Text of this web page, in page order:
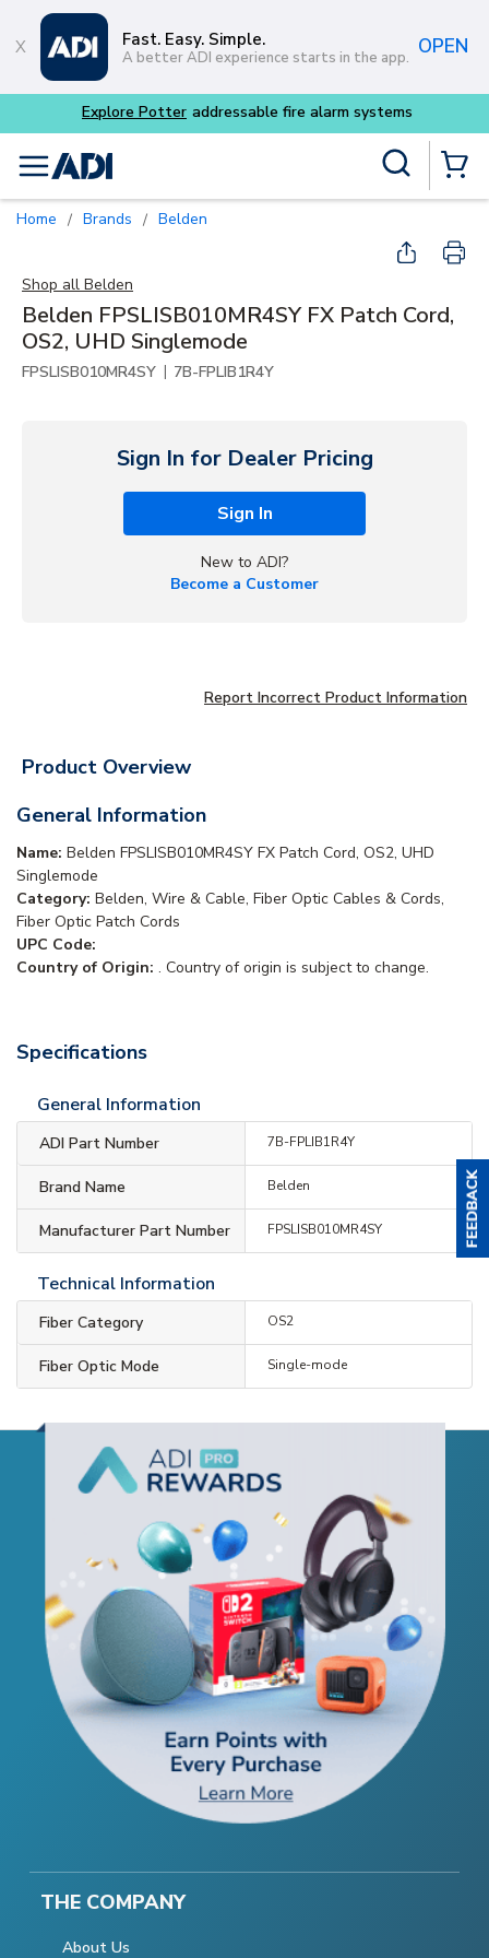
Skip to main content
Fast. Easy. Simple.
A better ADI experience starts in the app. OPEN
Explore Potter addressable fire alarm systems
menu
Home / Brands / Belden
Shop all Belden
Belden FPSLISB010MR4SY FX Patch Cord,
OS2, UHD Singlemode
FPSLISB010MR4SY | 7B-FPLIB1R4Y
Sign In for Dealer Pricing
Sign In
New to ADI?
Become a Customer
Report Incorrect Product Information
Product Overview
General Information
Name: Belden FPSLISB010MR4SY FX Patch Cord, OS2, UHD
Singlemode
Category: Belden, Wire & Cable, Fiber Optic Cables & Cords,
Fiber Optic Patch Cords
UPC Code:
Country of Origin: . Country of origin is subject to change.
Specifications
General Information
ADI Part Number 7B-FPLIB1R4Y
Brand Name Belden
Manufacturer Part Number FPSLISB010MR4SY
Technical Information
Fiber Category OS2
Fiber Optic Mode Single-mode
THE COMPANY
About Us